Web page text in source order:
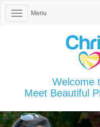
Menu
Welcome
Meet Beautiful